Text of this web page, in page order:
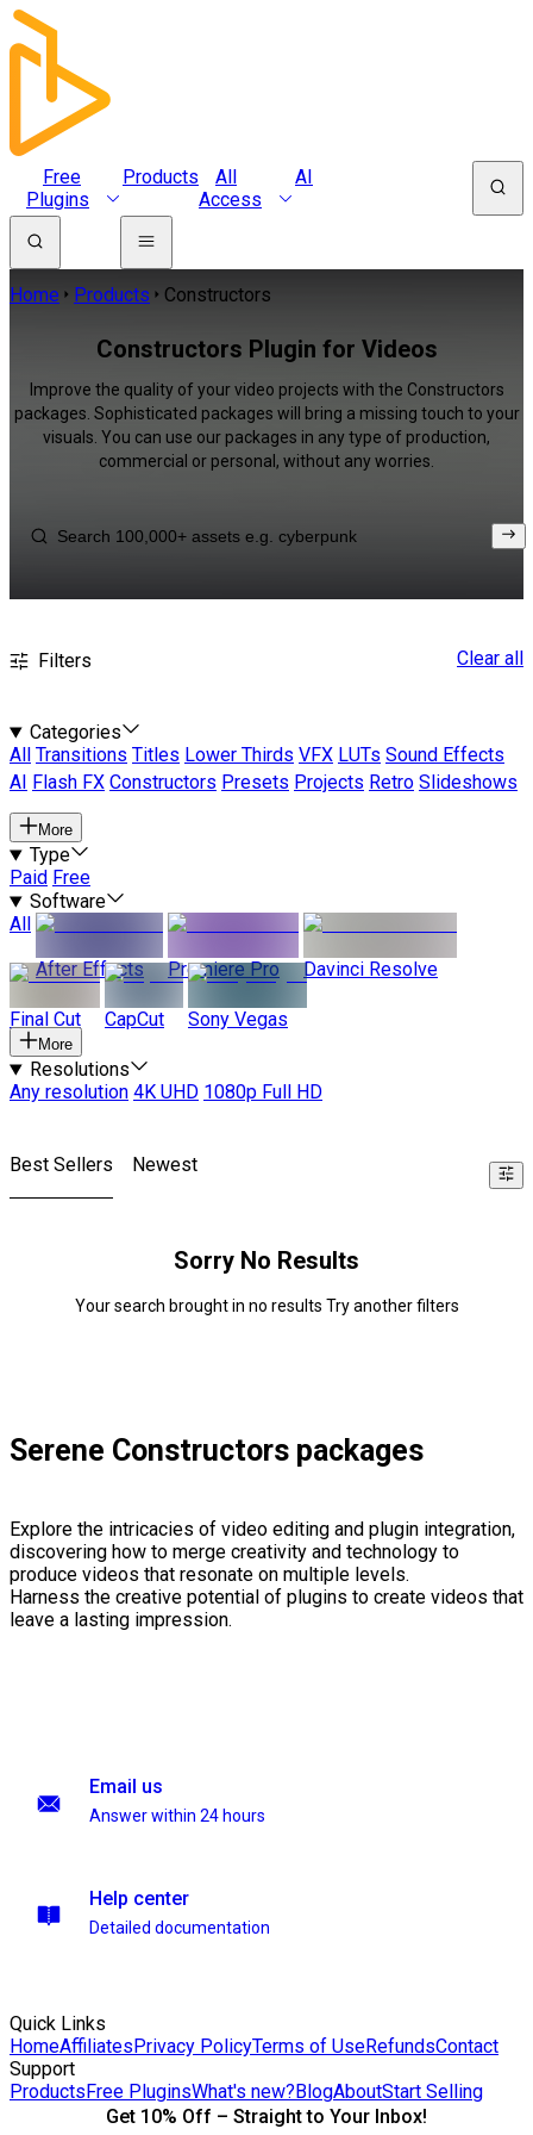
Free
Plugins
Products
All
Access
AI
Home Products Constructors
Constructors Plugin for Videos
Improve the quality of your video projects with the Constructors
packages. Sophisticated packages will bring a missing touch to your
visuals. You can use our packages in any type of production,
commercial or personal, without any worries.
Filters Clear all
Categories
All
Transitions Titles Lower Thirds VFX LUTs Sound Effects
AI
Flash FX Constructors Presets Projects Retro Slideshows
More
Type
Paid Free
Software
All
After Effects
Premiere Pro Davinci Resolve
Final Cut CapCut Sony Vegas
More
Resolutions
Any resolution 4K UHD 1080p Full HD
Best Sellers Newest
Sorry No Results
Your search brought in no results Try another filters
Serene Constructors packages
Explore the intricacies of video editing and plugin integration,
discovering how to merge creativity and technology to
produce videos that resonate on multiple levels.
Harness the creative potential of plugins to create videos that
leave a lasting impression.
Email us
Answer within 24 hours
Help center
Detailed documentation
Quick Links
HomeAffiliatesPrivacy PolicyTerms of UseRefundsContact
Support
ProductsFree PluginsWhat's new?BlogAboutStart Selling
Get 10% Off – Straight to Your Inbox!